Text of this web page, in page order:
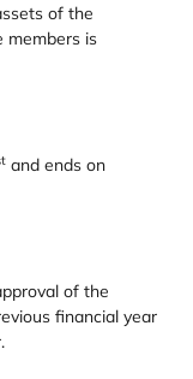
of the
members is
and ends on
of the
financial year